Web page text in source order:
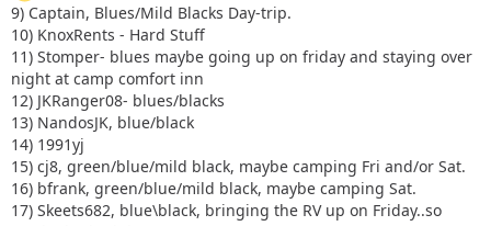
9) Captain, Blues/Mild Blacks Day-trip.
10) KnoxRents - Hard Stuff
11) Stomper- blues maybe going up on friday and staying over
night at camp comfort inn
12) JKRanger08- blues/blacks
13) NandosJK, blue/black
14) 1991yj
15) cj8, green/blue/mild black, maybe camping Fri and/or Sat.
16) bfrank, green/blue/mild black, maybe camping Sat.
17) Skeets682, blue\black, bringing the RV up on Friday..so